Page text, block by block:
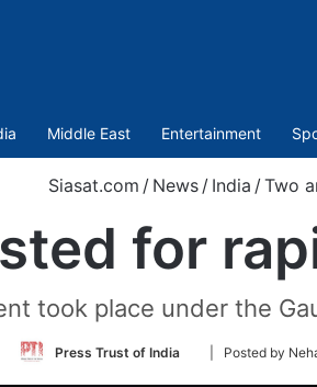
Middle East Entertainment
Siasat.com / News / India /Two
for
took place under the
Press Trust of India
Follow
Twitter
| Posted by